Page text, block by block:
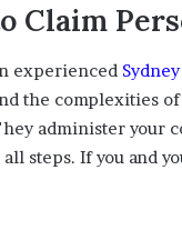
Claim
experienced
the complexities
administer your
steps. If you and